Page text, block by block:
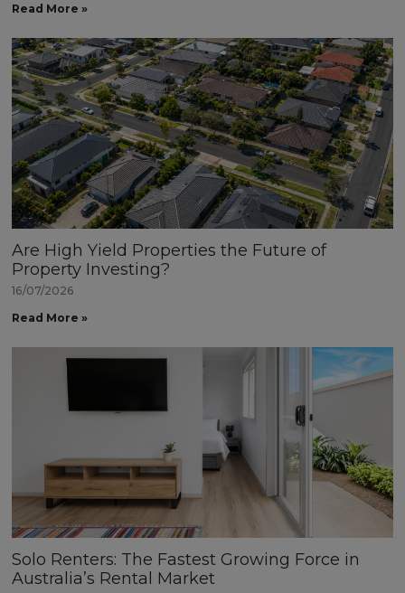
Read More »
Are High Yield Properties the Future of
Property Investing?
16/07/2026
Read More »
Solo Renters: The Fastest Growing Force in
Australia’s Rental Market